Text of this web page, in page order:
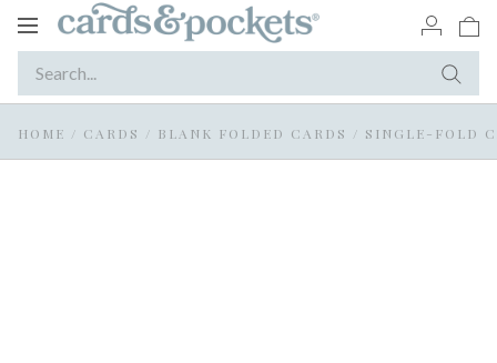
Toggle
HOME / CARDS / BLANK FOLDED CARDS / SINGLE-FOLD